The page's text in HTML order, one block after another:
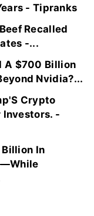
- Tipranks
Recalled
-...
A $700 Billion
Nvidia?...
Crypto
Investors. -
Billion In